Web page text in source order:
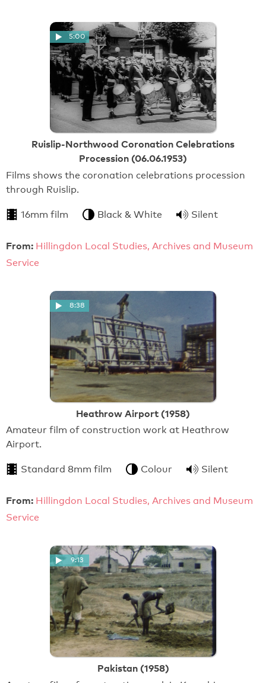
5:00
Ruislip-Northwood Coronation Celebrations
Procession (06.06.1953)
Films shows the coronation celebrations procession
through Ruislip.
16mm film Black & White Silent
From: Hillingdon Local Studies, Archives and Museum
Service
8:38
Heathrow Airport (1958)
Amateur film of construction work at Heathrow
Airport.
Standard 8mm film Colour Silent
From: Hillingdon Local Studies, Archives and Museum
Service
9:13
Pakistan (1958)